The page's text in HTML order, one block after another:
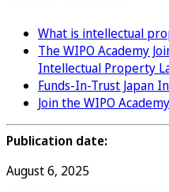
What is intellectual
The WIPO Academy
Intellectual Property
Funds-In-Trust Japan
Join the WIPO
Publication date:
August 6, 2025